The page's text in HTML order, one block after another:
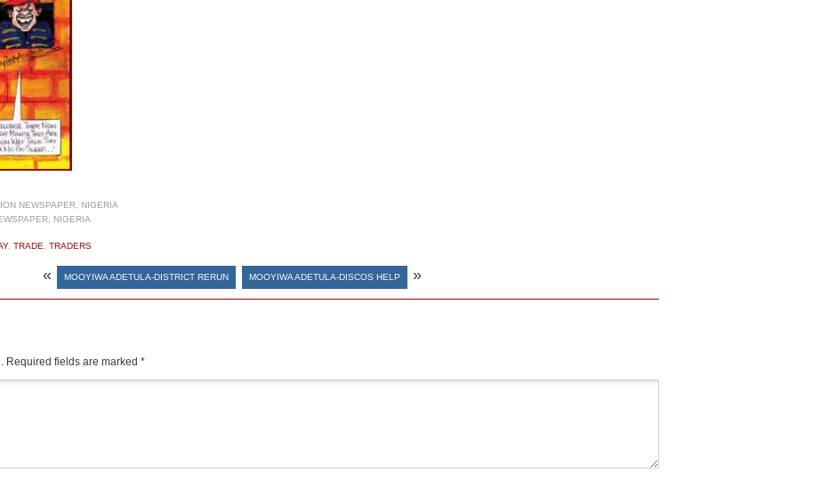
NEWSPAPER, NIGERIA
NIGERIA
, TRADE TRADERS
« MOOYIWA ADETULA-DISTRICT RERUN MOOYIWA ADETULA-DISCOS HELP »
Required fields are marked *